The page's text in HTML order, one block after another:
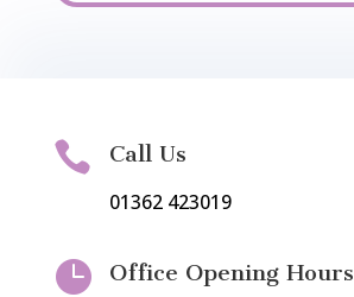
 Call Us
01362 423019
 Office Opening Hours